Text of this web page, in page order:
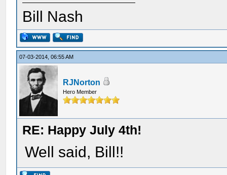
Bill Nash
07-03-2014, 06:55 AM
RJNorton
Hero Member
RE: Happy July 4th!
Well said, Bill!!